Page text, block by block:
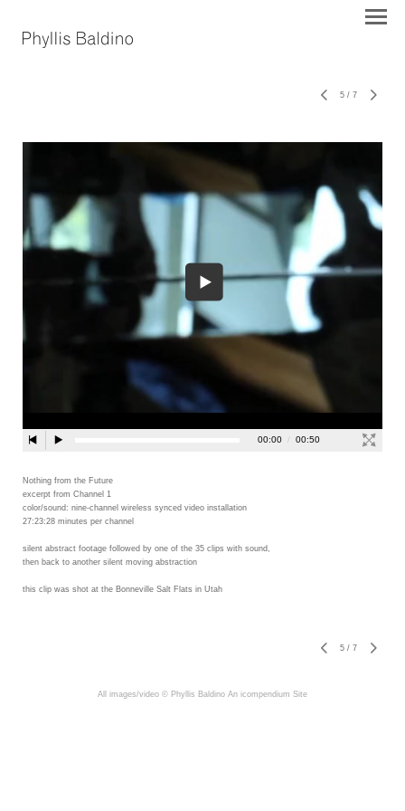
5 / 7
Nothing from the Future
excerpt from Channel 1
color/sound: nine-channel wireless synced video installation
27:23:28 minutes per channel
silent abstract footage followed by one of the 35 clips with sound,
then back to another silent moving abstraction
this clip was shot at the Bonneville Salt Flats in Utah
5 / 7
All images/video © Phyllis Baldino An icompendium Site